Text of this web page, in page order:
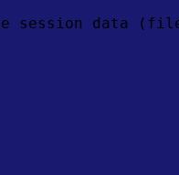
session data